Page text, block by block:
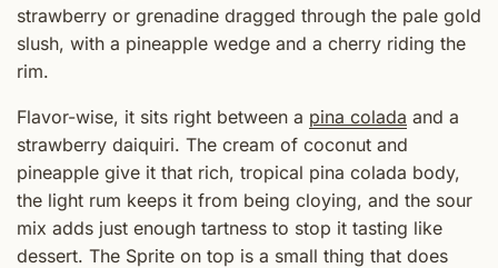
strawberry or grenadine dragged through the pale gold
slush, with a pineapple wedge and a cherry riding the
rim.
Flavor-wise, it sits right between a pina colada and a
strawberry daiquiri. The cream of coconut and
pineapple give it that rich, tropical pina colada body,
the light rum keeps it from being cloying, and the sour
mix adds just enough tartness to stop it tasting like
dessert. The Sprite on top is a small thing that does